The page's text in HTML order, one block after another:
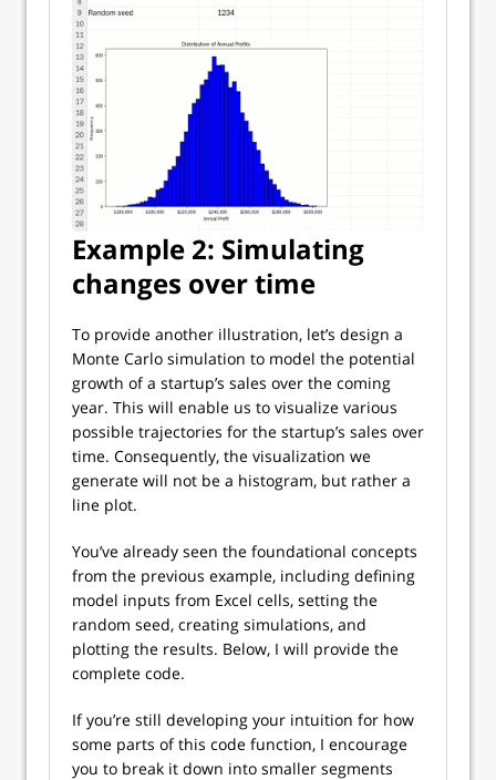
Example 2: Simulating
changes over time
To provide another illustration, let’s design a
Monte Carlo simulation to model the potential
growth of a startup’s sales over the coming
year. This will enable us to visualize various
possible trajectories for the startup’s sales over
time. Consequently, the visualization we
generate will not be a histogram, but rather a
line plot.
You’ve already seen the foundational concepts
from the previous example, including defining
model inputs from Excel cells, setting the
random seed, creating simulations, and
plotting the results. Below, I will provide the
complete code.
If you’re still developing your intuition for how
some parts of this code function, I encourage
you to break it down into smaller segments